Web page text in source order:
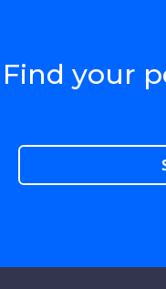
Find your